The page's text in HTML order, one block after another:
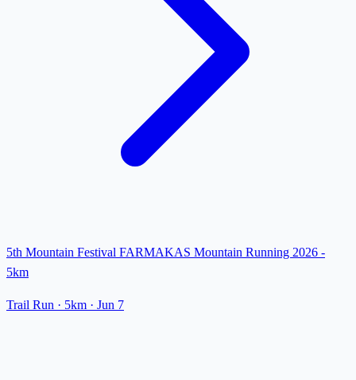
5th Mountain Festival FARMAKAS Mountain Running 2026 -
5km
Trail Run · 5km · Jun 7